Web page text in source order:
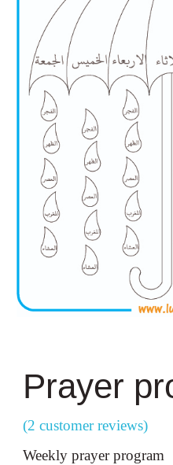
Prayer
(2 customer reviews)
Weekly prayer program